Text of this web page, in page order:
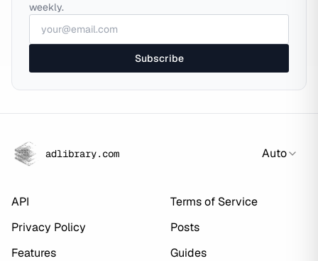
weekly.
Subscribe
adlibrary.com Auto
API
Terms of Service
Privacy Policy
Posts
Features
Guides